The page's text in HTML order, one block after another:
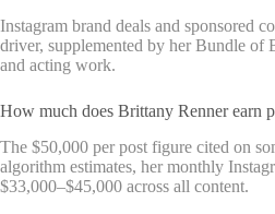
Instagram brand deals and sponsored
driver, supplemented by her Bundle of
and acting work.
How much does Brittany Renner earn
The $50,000 per post figure cited on
algorithm estimates, her monthly
$33,000–$45,000 across all content.